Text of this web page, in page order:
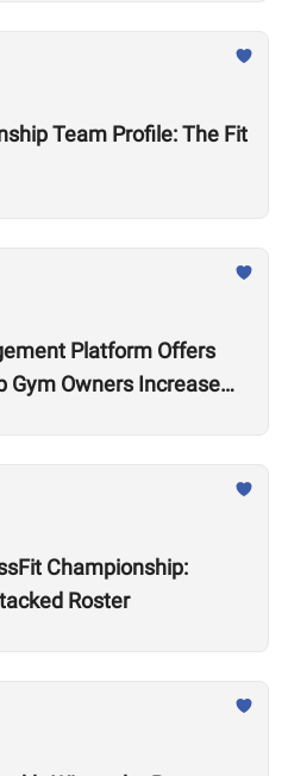
Team Profile: The Fit
Platform Offers
Gym Owners Increase
Championship:
Roster